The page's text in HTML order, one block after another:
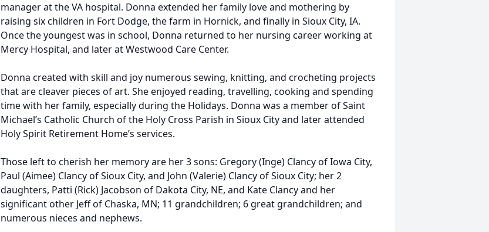
manager at the VA hospital. Donna extended her family love and mothering by
raising six children in Fort Dodge, the farm in Hornick, and finally in Sioux City, IA.
Once the youngest was in school, Donna returned to her nursing career working at
Mercy Hospital, and later at Westwood Care Center.
Donna created with skill and joy numerous sewing, knitting, and crocheting projects
that are cleaver pieces of art. She enjoyed reading, travelling, cooking and spending
time with her family, especially during the Holidays. Donna was a member of Saint
Michael’s Catholic Church of the Holy Cross Parish in Sioux City and later attended
Holy Spirit Retirement Home’s services.
Those left to cherish her memory are her 3 sons: Gregory (Inge) Clancy of Iowa City,
Paul (Aimee) Clancy of Sioux City, and John (Valerie) Clancy of Sioux City; her 2
daughters, Patti (Rick) Jacobson of Dakota City, NE, and Kate Clancy and her
significant other Jeff of Chaska, MN; 11 grandchildren; 6 great grandchildren; and
numerous nieces and nephews.